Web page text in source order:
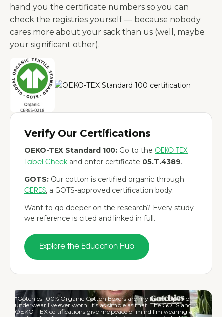
hand you the certificate numbers so you can
check the registries yourself — because nobody
cares more about your sack than us (well, maybe
your significant other).
Verify Our Certifications
OEKO-TEX Standard 100: Go to the OEKO-TEX
Label Check and enter certificate 05.T.4389.
GOTS: Our cotton is certified organic through
CERES, a GOTS-approved certification body.
Want to go deeper on the research? Every study
we reference is cited and linked in full.
Explore the Education Hub
"Gotchies 100% Organic Cotton Boxers are my favorite pair of
underwear I’ve ever worn. It’s as simple as that. The GOTS and
OEKO-TEX certifications give me peace of mind I’m wearing a